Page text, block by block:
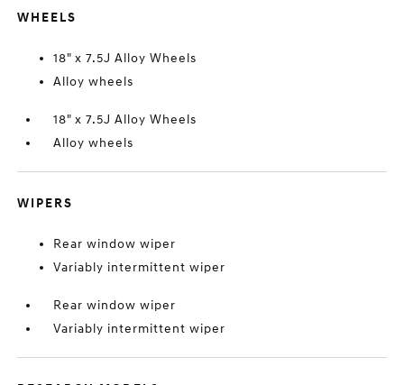
WHEELS
18" x 7.5J Alloy Wheels
Alloy wheels
18" x 7.5J Alloy Wheels
Alloy wheels
WIPERS
Rear window wiper
Variably intermittent wiper
Rear window wiper
Variably intermittent wiper